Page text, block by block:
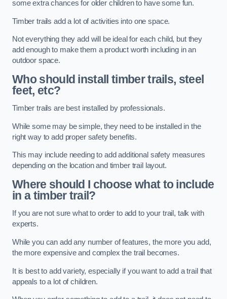
some extra chances for older children to have some fun.
Timber trails add a lot of activities into one space.
Not everything they add will be ideal for each child, but they
add enough to make them a product worth including in an
outdoor space.
Who should install timber trails, steel
feet, etc?
Timber trails are best installed by professionals.
While some may be simple, they need to be installed in the
right way to add proper safety benefits.
This may include needing to add additional safety measures
depending on the location and timber trail layout.
Where should I choose what to include
in a timber trail?
If you are not sure what to order to add to your trail, talk with
experts.
While you can add any number of features, the more you add,
the more expensive and complex the trail becomes.
It is best to add variety, especially if you want to add a trail that
appeals to a lot of children.